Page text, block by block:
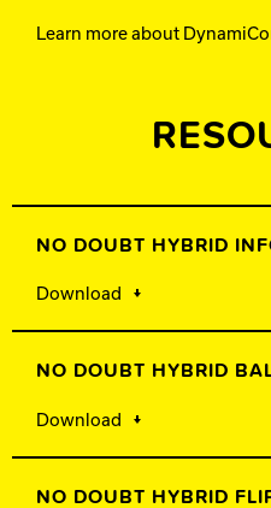
Learn more about
NO DOUBT HYBRID
Download
NO DOUBT HYBRID
Download
NO DOUBT HYBRID